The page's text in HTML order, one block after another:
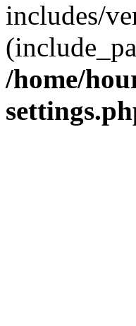
includes/
/home/